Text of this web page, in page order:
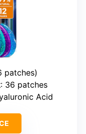
patches)
: 36 patches
Acid